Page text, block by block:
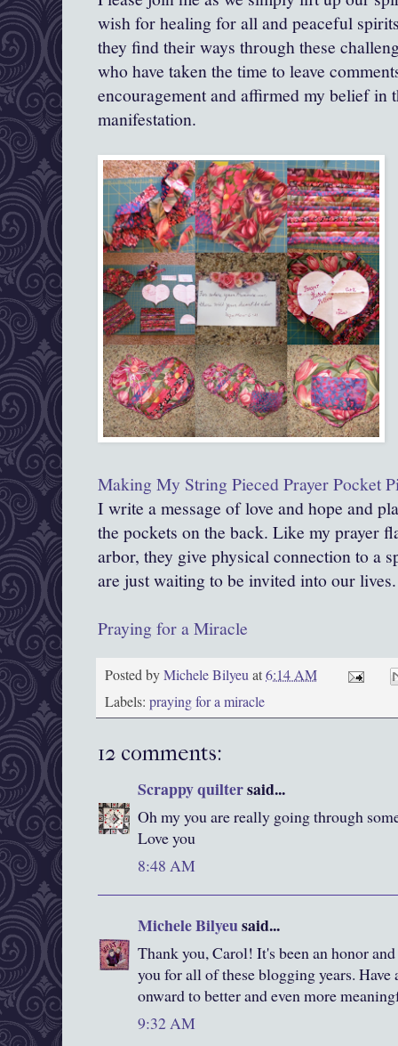
wish for healing for all and peaceful
they find their ways through these
who have taken the time to leave
encouragement and affirmed my belief in
manifestation.
Making My String Pieced Prayer Pocket
I write a message of love and hope and
the pockets on the back. Like my prayer
arbor, they give physical connection to a
are just waiting to be invited into our lives.
Praying for a Miracle
Posted byMichele Bilyeuat6:14 AM
Labels: praying for a miracle
12 comments:
Scrappy quiltersaid...
Oh my you are really going through
Love you
8:48 AM
Michele Bilyeusaid...
Thank you, Carol! It's been an honor
you for all of these blogging years. Have
onward to better and even more
9:32 AM